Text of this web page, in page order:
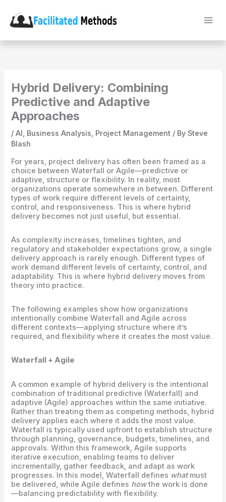
content
Hybrid Delivery: Combining
Predictive and Adaptive
Approaches
/AI, Business Analysis, Project Management / BySteve
Blash
For years, project delivery has often been framed as a
choice between Waterfall or Agile—predictive or
adaptive, structure or flexibility. In reality, most
organizations operate somewhere in between. Different
types of work require different levels of certainty,
control, and responsiveness. This is where hybrid
delivery becomes not just useful, but essential.
As complexity increases, timelines tighten, and
regulatory and stakeholder expectations grow, a single
delivery approach is rarely enough. Different types of
work demand different levels of certainty, control, and
adaptability. This is where hybrid delivery moves from
theory into practice.
The following examples show how organizations
intentionally combine Waterfall and Agile across
different contexts—applying structure where it’s
required, and flexibility where it creates the most value.
Waterfall + Agile
A common example of hybrid delivery is the intentional
combination of traditional predictive (Waterfall) and
adaptive (Agile) approaches within the same initiative.
Rather than treating them as competing methods, hybrid
delivery applies each where it adds the most value.
Waterfall is typically used upfront to establish structure
through planning, governance, budgets, timelines, and
approvals. Within this framework, Agile supports
iterative execution, enabling teams to deliver
incrementally, gather feedback, and adapt as work
progresses. In this model, Waterfall defines whatmust
be delivered, while Agile defines howthe work is done
—balancing predictability with flexibility.